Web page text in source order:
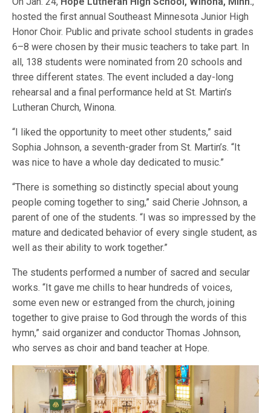
hosted the first annual Southeast Minnesota Junior High
Honor Choir. Public and private school students in grades
6–8 were chosen by their music teachers to take part. In
all, 138 students were nominated from 20 schools and
three different states. The event included a day-long
rehearsal and a final performance held at St. Martin’s
Lutheran Church, Winona.
“I liked the opportunity to meet other students,” said
Sophia Johnson, a seventh-grader from St. Martin’s. “It
was nice to have a whole day dedicated to music.”
“There is something so distinctly special about young
people coming together to sing,” said Cherie Johnson, a
parent of one of the students. “I was so impressed by the
mature and dedicated behavior of every single student, as
well as their ability to work together.”
The students performed a number of sacred and secular
works. “It gave me chills to hear hundreds of voices,
some even new or estranged from the church, joining
together to give praise to God through the words of this
hymn,” said organizer and conductor Thomas Johnson,
who serves as choir and band teacher at Hope.